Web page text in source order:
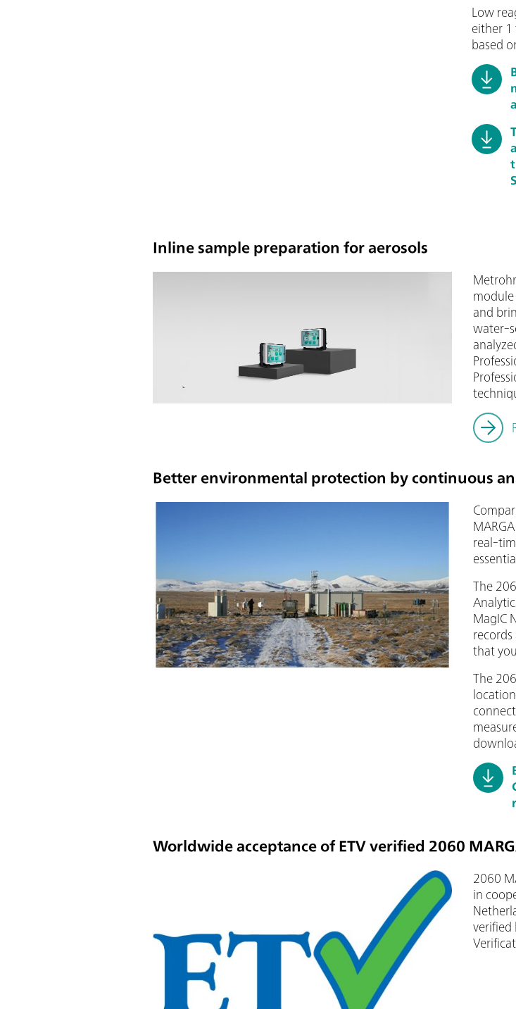
Low
either 1
based
Inline sample preparation for aerosols
module
and
water-
Better environmental protection by continuous
real-
The
MagIC
that
The
Worldwide acceptance of ETV verified 2060
2060
in
verified